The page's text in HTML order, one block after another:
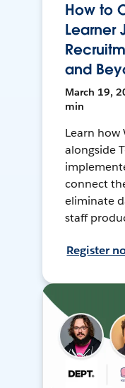
How to
Learner
and
March 19,
min
Learn how
alongside
connect
eliminate
staff
Register